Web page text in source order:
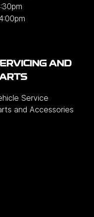
AND
Service
and Accessories